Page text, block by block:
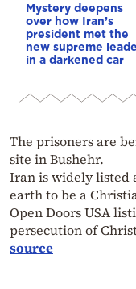
Mystery deepens
over how Iran’s
president met the
new supreme
in a darkened car
The prisoners are
site in Bushehr.
Iran is widely listed
earth to be a
Open Doors USA
persecution of
source